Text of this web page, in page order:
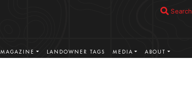
Search
MAGAZINE LANDOWNER TAGS MEDIA ABOUT